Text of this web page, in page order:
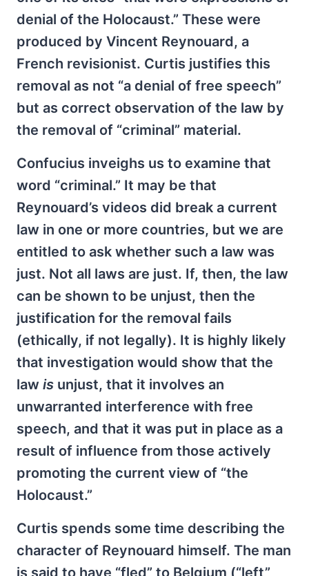
denial of the Holocaust.” These were
produced by Vincent Reynouard, a
French revisionist. Curtis justifies this
removal as not “a denial of free speech”
but as correct observation of the law by
the removal of “criminal” material.
Confucius inveighs us to examine that
word “criminal.” It may be that
Reynouard’s videos did break a current
law in one or more countries, but we are
entitled to ask whether such a law was
just. Not all laws are just. If, then, the law
can be shown to be unjust, then the
justification for the removal fails
(ethically, if not legally). It is highly likely
that investigation would show that the
law is unjust, that it involves an
unwarranted interference with free
speech, and that it was put in place as a
result of influence from those actively
promoting the current view of “the
Holocaust.”
Curtis spends some time describing the
character of Reynouard himself. The man
is said to have “fled” to Belgium (“left”